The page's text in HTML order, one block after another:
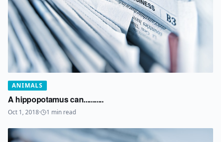
ANIMALS
A hippopotamus can...........
Oct 1, 2018· 1 min read